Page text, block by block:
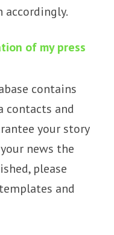
accordingly.
of my press
contains
contacts and
your story
news the
please
and